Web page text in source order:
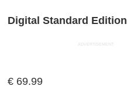
Digital Standard Edition
ADVERTISEMENT
€ 69.99